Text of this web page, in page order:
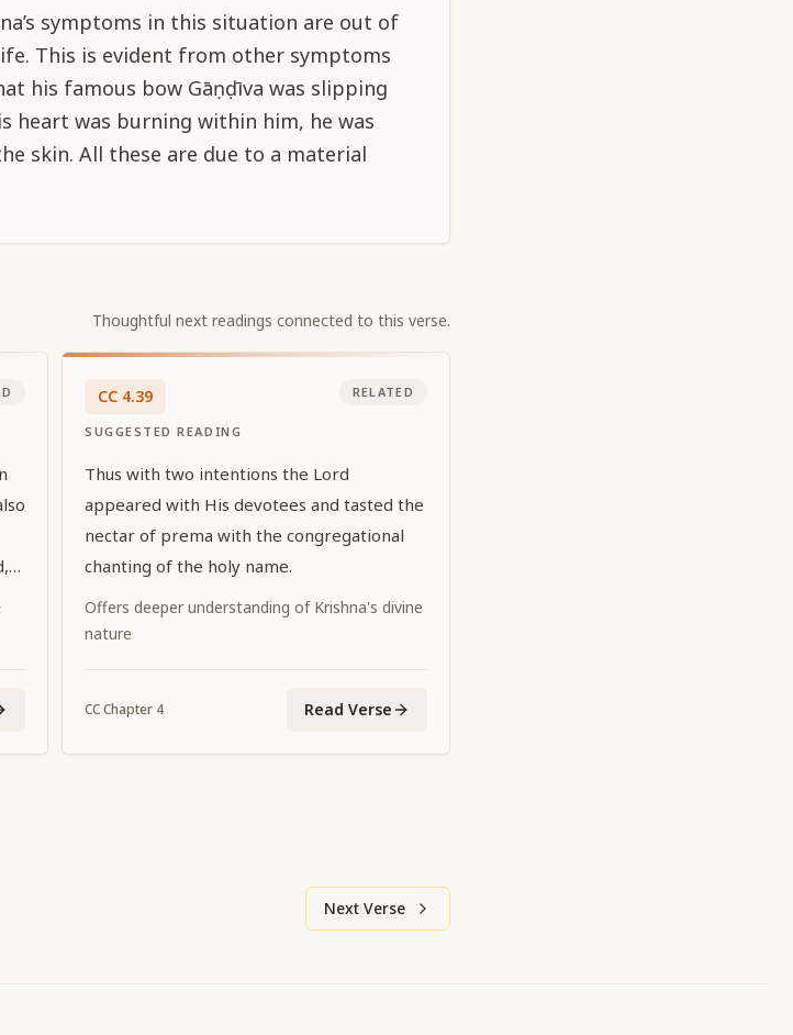
symptoms in this situation are out of
This is evident from other symptoms
his famous bow Gāṇḍīva was slipping
heart was burning within him, he was
skin. All these are due to a material
Thoughtful next readings connected to this verse.
CC 4.39
SUGGESTED READING
RELATED
Thus with two intentions the Lord
appeared with His devotees and tasted the
nectar of prema with the congregational
chanting of the holy name.
Offers deeper understanding of Krishna's divine
nature
CCChapter 4 Read Verse
Next Verse